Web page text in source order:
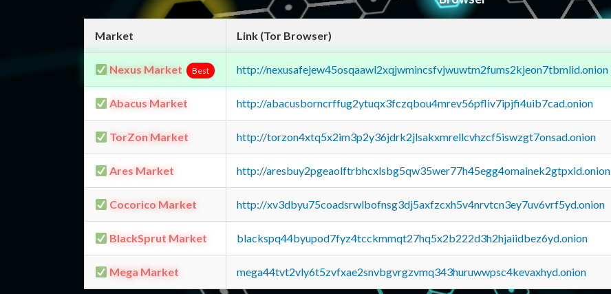
Market Link (Tor Browser)
Nexus Market Best http://nexusafejew45osqaawl2xqjwmincsfvjwuwtm2fums2kjeon7tbmlid.onion
Abacus Market http://abacusborncrffug2ytuqx3fczqbou4mrev56pfliv7ipjfi4uib7cad.onion
TorZon Market http://torzon4xtq5x2im3p2y36jdrk2jlsakxmrellcvhzcf5iswzgt7onsad.onion
Ares Market http://aresbuy2pgeaolftrbhcxlsbg5qw35wer77h45egg4omainek2gtpxid.onion
Cocorico Market http://xv3dbyu75coadsrwlbofnsg3dj5axfzcxh5v4nrvtcn3ey7uv6vrf5yd.onion
BlackSprut Market blackspq44byupod7fyz4tcckmmqt27hq5x2b222d3h2hjaiidbez6yd.onion
Mega Market mega44tvt2vly6t5zvfxae2snvbgvrgzvmq343huruwwpsc4kevaxhyd.onion